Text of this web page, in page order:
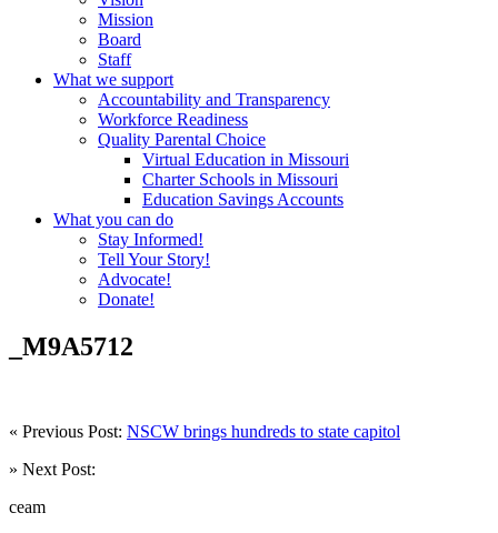
Mission
Board
Staff
What we support
Accountability and Transparency
Workforce Readiness
Quality Parental Choice
Virtual Education in Missouri
Charter Schools in Missouri
Education Savings Accounts
What you can do
Stay Informed!
Tell Your Story!
Advocate!
Donate!
_M9A5712
« Previous Post: NSCW brings hundreds to state capitol
» Next Post:
ceam